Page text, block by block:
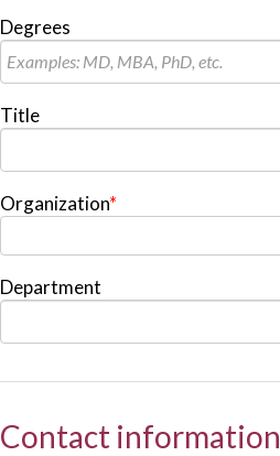
Degrees
Title
Organization*
Department
Contact information